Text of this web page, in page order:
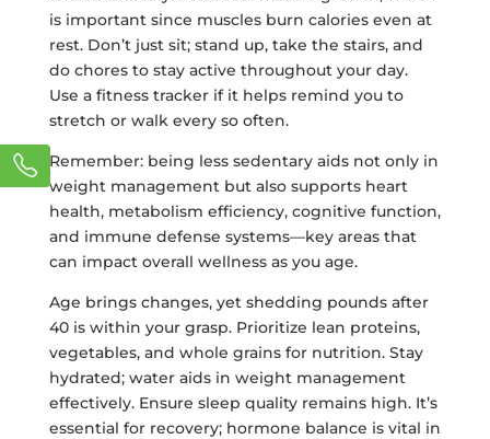
is important since muscles burn calories even at
rest. Don’t just sit; stand up, take the stairs, and
do chores to stay active throughout your day.
Use a fitness tracker if it helps remind you to
stretch or walk every so often.
Remember: being less sedentary aids not only in
weight management but also supports heart
health, metabolism efficiency, cognitive function,
and immune defense systems—key areas that
can impact overall wellness as you age.
Age brings changes, yet shedding pounds after
40 is within your grasp. Prioritize lean proteins,
vegetables, and whole grains for nutrition. Stay
hydrated; water aids in weight management
effectively. Ensure sleep quality remains high. It’s
essential for recovery; hormone balance is vital in